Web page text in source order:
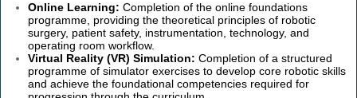
Online Learning: Completion of the online foundations
programme, providing the theoretical principles of robotic
surgery, patient safety, instrumentation, technology, and
operating room workflow.
Virtual Reality (VR) Simulation: Completion of a structured
programme of simulator exercises to develop core robotic skills
and achieve the foundational competencies required for